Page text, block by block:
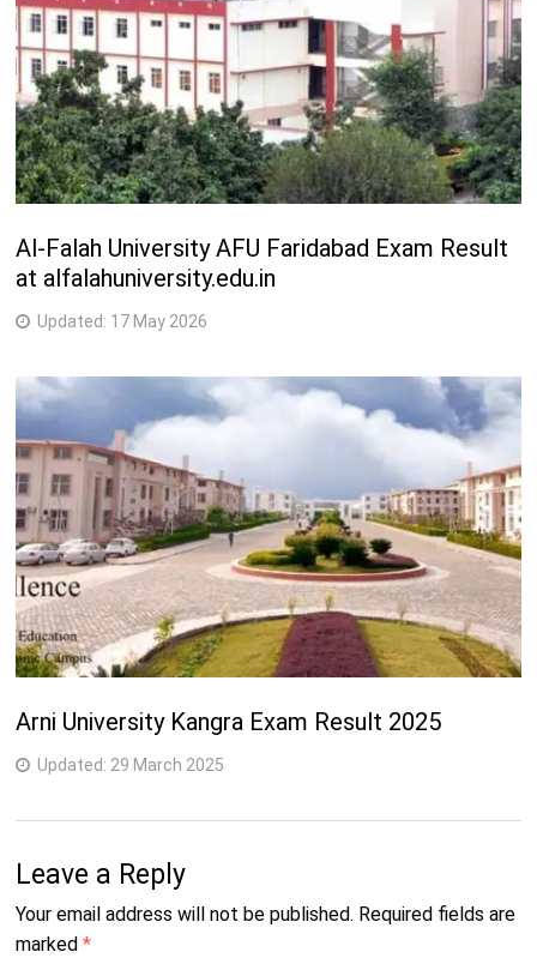
Al-Falah University AFU Faridabad Exam Result
at alfalahuniversity.edu.in
Updated: 17 May 2026
Arni University Kangra Exam Result 2025
Updated: 29 March 2025
Leave a Reply
Your email address will not be published. Required fields are
marked *